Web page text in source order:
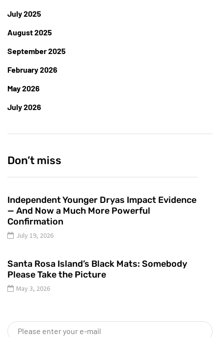
July 2025
August 2025
September 2025
February 2026
May 2026
July 2026
Don’t miss
Independent Younger Dryas Impact Evidence
— And Now a Much More Powerful
Confirmation
July 19, 2026
Santa Rosa Island’s Black Mats: Somebody
Please Take the Picture
May 3, 2026